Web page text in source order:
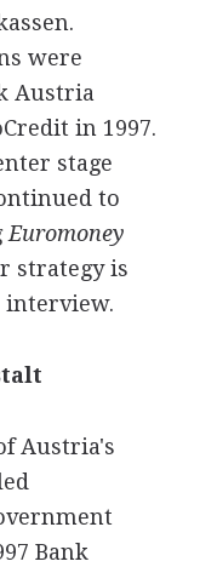
were
Austria
in 1997.
stage
to
Euromoney
strategy is
interview.
Austria's
Bank